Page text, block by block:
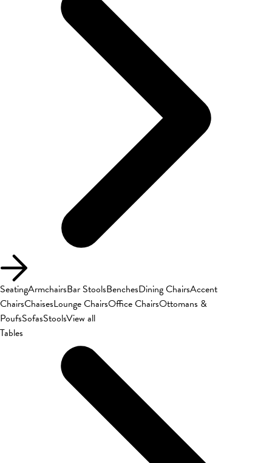
SeatingArmchairsBar StoolsBenchesDining ChairsAccent
ChairsChaisesLounge ChairsOffice ChairsOttomans &
PoufsSofasStoolsView all
Tables